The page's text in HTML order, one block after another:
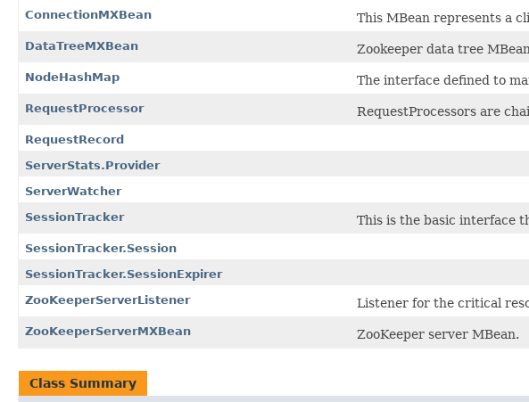
ConnectionMXBean
This MBean represents a
DataTreeMXBean Zookeeper data tree
NodeHashMap The interface defined to
RequestProcessor RequestProcessors are
RequestRecord
ServerStats.Provider
ServerWatcher
SessionTracker
This is the basic interface
SessionTracker.Session
SessionTracker.SessionExpirer
ZooKeeperServerListener
Listener for the critical
ZooKeeperServerMXBean ZooKeeper server MBean.
Class Summary